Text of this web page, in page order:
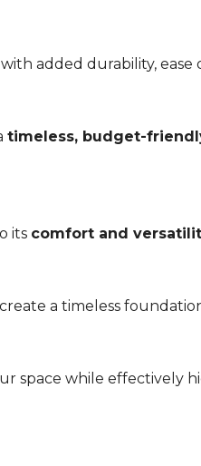
added durability, ease
timeless, budget-
its comfort and
a timeless
space while effectively